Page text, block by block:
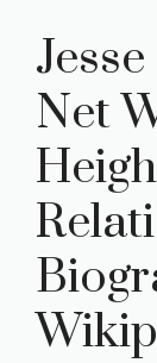
Net